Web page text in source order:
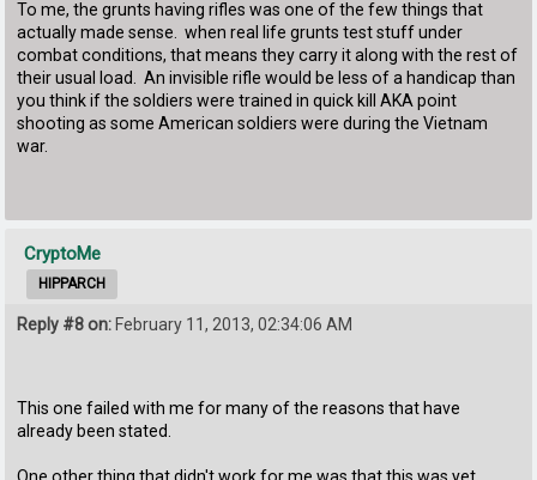
To me, the grunts having rifles was one of the few things that
actually made sense. when real life grunts test stuff under
combat conditions, that means they carry it along with the rest of
their usual load. An invisible rifle would be less of a handicap than
you think if the soldiers were trained in quick kill AKA point
shooting as some American soldiers were during the Vietnam
war.
CryptoMe
HIPPARCH
Reply #8 on:February 11, 2013, 02:34:06 AM
This one failed with me for many of the reasons that have
already been stated.